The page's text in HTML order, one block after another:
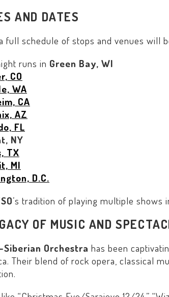
AND DATES
full schedule of stops and venues will
runs in Green Bay, WI
CO
WA
CA
AZ
FL
NY
TX
MI
D.C.
’s tradition of playing multiple
OF MUSIC AND
Siberian Orchestra has been
Their blend of rock opera, classical